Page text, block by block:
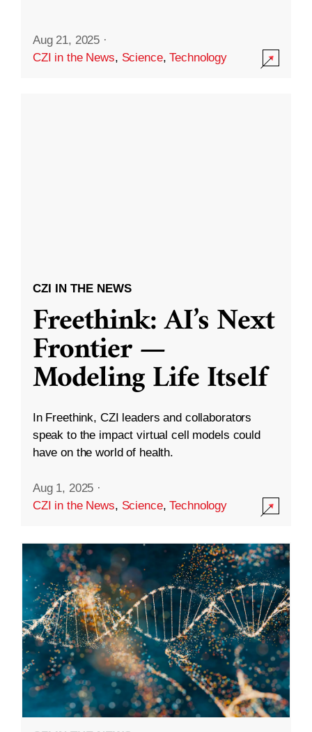
Aug 21, 2025 ·
CZI in the News, Science,Technology
CZI IN THE NEWS
Freethink: AI’s Next
Frontier —
Modeling Life Itself
In Freethink, CZI leaders and collaborators
speak to the impact virtual cell models could
have on the world of health.
Aug 1, 2025 ·
CZI in the News, Science,Technology